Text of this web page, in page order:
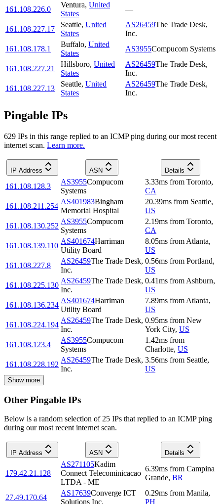
161.108.226.0
Ventura, United
States
—
161.108.227.17
Seattle, United
States
AS26459The Trade Desk,
Inc.
161.108.178.1
Buffalo, United
States
AS3955Compucom Systems
161.108.227.21
Hillsboro, United
States
AS26459The Trade Desk,
Inc.
161.108.227.13
Seattle, United
States
AS26459The Trade Desk,
Inc.
Pingable IPs
629 IPs in this range replied to an ICMP ping during our most recent
internet scan. Learn more.
IP Address ASN Details
161.108.128.3
AS3955Compucom
Systems
3.33ms from Toronto,
CA
161.108.211.254
AS401983Bingham
Memorial Hospital
20.39ms from Seattle,
US
161.108.130.252
AS3955Compucom
Systems
2.19ms from Toronto,
CA
161.108.139.110
AS401674Harriman
Utility Board
8.05ms from Atlanta,
US
161.108.227.8
AS26459The Trade Desk,
Inc.
0.56ms from Portland,
US
161.108.225.130
AS26459The Trade Desk,
Inc.
0.41ms from Ashburn,
US
161.108.136.234
AS401674Harriman
Utility Board
7.89ms from Atlanta,
US
161.108.224.194
AS26459The Trade Desk,
Inc.
0.95ms from New
York City, US
161.108.123.4
AS3955Compucom
Systems
1.42ms from
Charlotte, US
161.108.228.192
AS26459The Trade Desk,
Inc.
3.56ms from Seattle,
US
Show more
Other Pingable IPs
Below is a random selection of 25 IPs that replied to an ICMP ping
during our most recent internet scan.
IP Address ASN Details
179.42.21.128
AS271105Kadim
Connect Telecominicacao
LTDA - ME
6.39ms from Campina
Grande, BR
27.49.170.64
AS17639Converge ICT
Solutions Inc.
0.29ms from Manila,
PH